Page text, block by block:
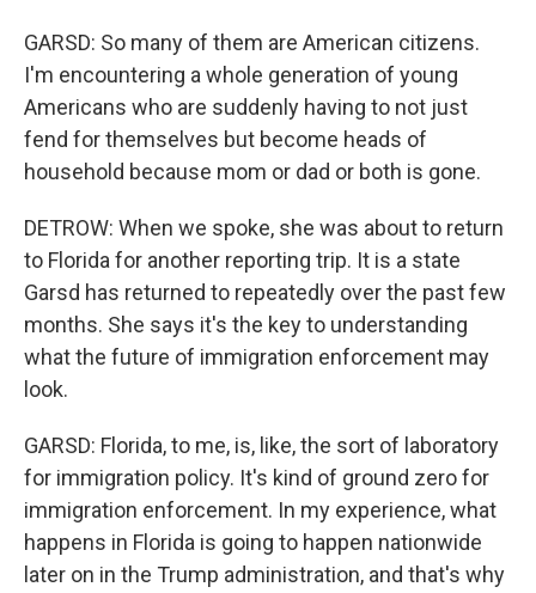
GARSD: So many of them are American citizens.
I'm encountering a whole generation of young
Americans who are suddenly having to not just
fend for themselves but become heads of
household because mom or dad or both is gone.
DETROW: When we spoke, she was about to return
to Florida for another reporting trip. It is a state
Garsd has returned to repeatedly over the past few
months. She says it's the key to understanding
what the future of immigration enforcement may
look.
GARSD: Florida, to me, is, like, the sort of laboratory
for immigration policy. It's kind of ground zero for
immigration enforcement. In my experience, what
happens in Florida is going to happen nationwide
later on in the Trump administration, and that's why